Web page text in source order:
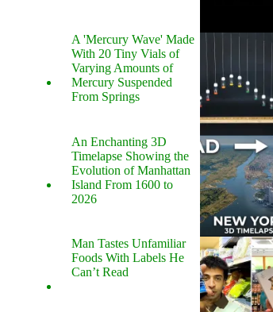
A 'Mercury Wave' Made
With 20 Tiny Vials of
Varying Amounts of
Mercury Suspended
From Springs
An Enchanting 3D
Timelapse Showing the
Evolution of Manhattan
Island From 1600 to
2026
Man Tastes Unfamiliar
Foods With Labels He
Can’t Read